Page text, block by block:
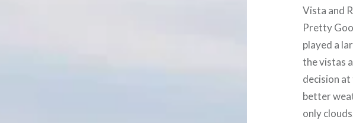
Vista and
Pretty
played a
the vistas
decision
better
only